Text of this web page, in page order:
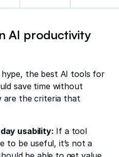
AI productivity
the best AI tools for
save time without
are the criteria that
usability: If a tool
to be useful, it’s not a